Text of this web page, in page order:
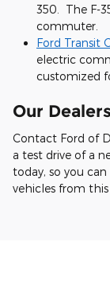
350. The F-
commuter.
Ford Transit
electric
customized
Our
Contact Ford of
a test drive of a
today, so you
vehicles from